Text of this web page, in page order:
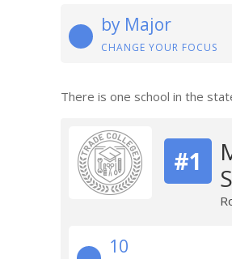
by Major
CHANGE YOUR FOCUS
There is one school in the
#1
10